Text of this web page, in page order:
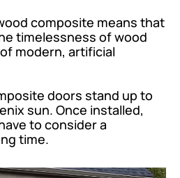
composite means that
timelessness of wood
modern, artificial
doors stand up to
sun. Once installed,
to consider a
time.